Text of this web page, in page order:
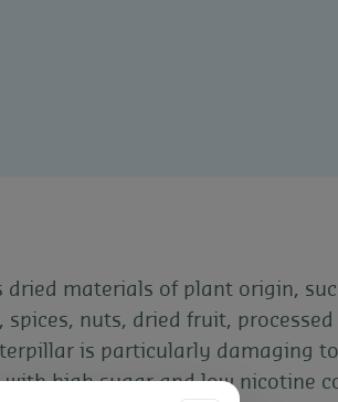
dried materials of plant origin,
spices, nuts, dried fruit, processed
is particularly damaging
high sugar and low nicotine